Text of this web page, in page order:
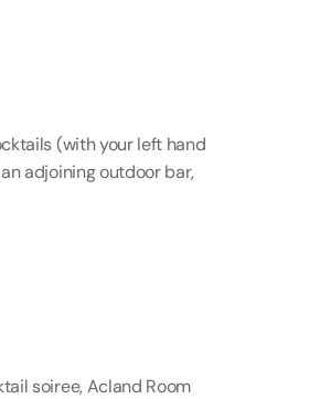
(with your left hand
adjoining outdoor bar,
soiree, Acland Room